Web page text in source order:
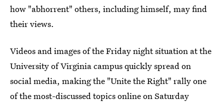
how "abhorrent" others, including himself, may find
their views.
Videos and images of the Friday night situation at the
University of Virginia campus quickly spread on
social media, making the "Unite the Right" rally one
of the most-discussed topics online on Saturday